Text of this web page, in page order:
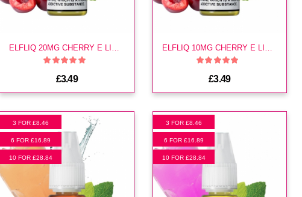
£3.49 £3.49
3 FOR £8.46
6 FOR £16.89
10 FOR £28.84
3 FOR £8.46
6 FOR £16.89
10 FOR £28.84